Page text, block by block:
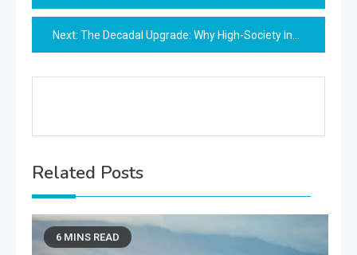
navigation
Next: The Decadal Upgrade: Why High-Society Insiders Favor Star-Born Tokens for Summer Anniversaries
Related Posts
6 MINS READ